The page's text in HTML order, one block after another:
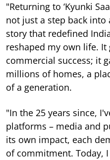
"Returning to ‘Kyunki
not just a step back
story that redefined
reshaped my own life. It
commercial success; it
millions of homes, a
of a generation.
"In the 25 years since,
platforms – media and
its own impact, each
of commitment. Today,